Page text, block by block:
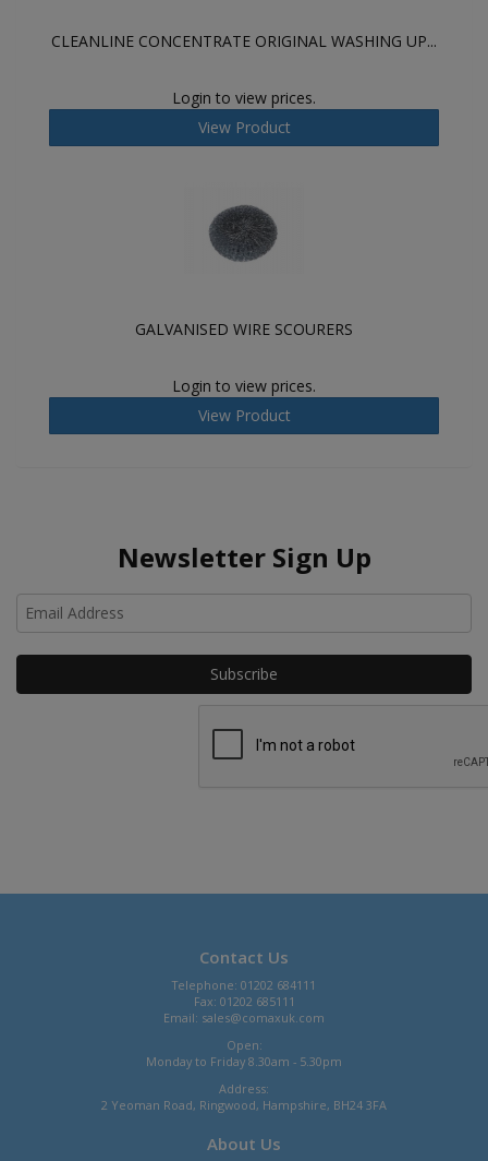
CLEANLINE CONCENTRATE ORIGINAL WASHING UP...
Login to view prices.
View Product
GALVANISED WIRE SCOURERS
Login to view prices.
View Product
Newsletter Sign Up
Contact Us
Telephone: 01202 684111
Fax: 01202 685111
Email: sales@comaxuk.com
Open:
Monday to Friday 8.30am - 5.30pm
Address:
2 Yeoman Road, Ringwood, Hampshire, BH24 3FA
About Us